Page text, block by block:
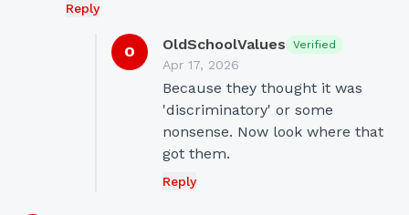
Reply
O OldSchoolValues Verified
Apr 17, 2026
Because they thought it was
'discriminatory' or some
nonsense. Now look where that
got them.
Reply